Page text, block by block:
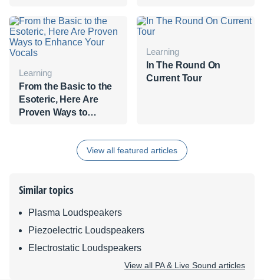
Learning
From the Basic to the
Esoteric, Here Are
Proven Ways to
Learning
In The Round On
Current Tour
View all featured articles
Similar topics
Plasma Loudspeakers
Piezoelectric Loudspeakers
Electrostatic Loudspeakers
View all PA & Live Sound articles